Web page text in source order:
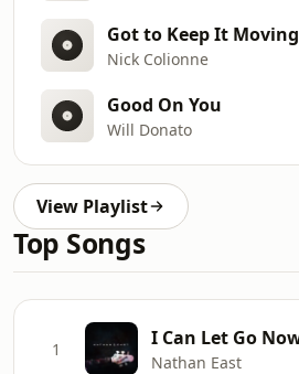
Got to Keep It Moving
Nick Colionne
Good On You
Will Donato
View Playlist
Top Songs
1
Nathan East